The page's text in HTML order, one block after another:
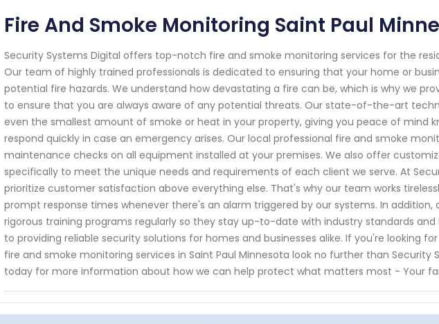
Fire And Smoke Monitoring Saint Paul
Security Systems Digital offers top-notch fire and smoke monitoring services for the
Our team of highly trained professionals is dedicated to ensuring that your home or
potential fire hazards. We understand how devastating a fire can be, which is why we
to ensure that you are always aware of any potential threats. Our state-of-the-art
even the smallest amount of smoke or heat in your property, giving you peace of mind
respond quickly in case an emergency arises. Our local professional fire and smoke
maintenance checks on all equipment installed at your premises. We also offer
specifically to meet the unique needs and requirements of each client we serve. At
prioritize customer satisfaction above everything else. That's why our team works
prompt response times whenever there's an alarm triggered by our systems. In addition,
rigorous training programs regularly so they stay up-to-date with industry standards
to providing reliable security solutions for homes and businesses alike. If you're looking
fire and smoke monitoring services in Saint Paul Minnesota look no further than Security
today for more information about how we can help protect what matters most - Your